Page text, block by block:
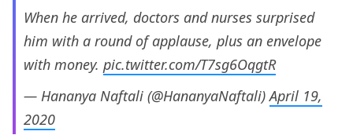
When he arrived, doctors and nurses surprised
him with a round of applause, plus an envelope
with money. pic.twitter.com/T7sg6OqgtR
— Hananya Naftali (@HananyaNaftali)April 19,
2020